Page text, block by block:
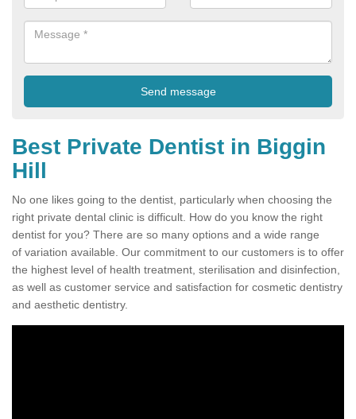
Best Private Dentist in Biggin
Hill
No one likes going to the dentist, particularly when choosing the
right private dental clinic is difficult. How do you know the right
dentist for you? There are so many options and a wide range
of variation available. Our commitment to our customers is to offer
the highest level of health treatment, sterilisation and disinfection,
as well as customer service and satisfaction for cosmetic dentistry
and aesthetic dentistry.